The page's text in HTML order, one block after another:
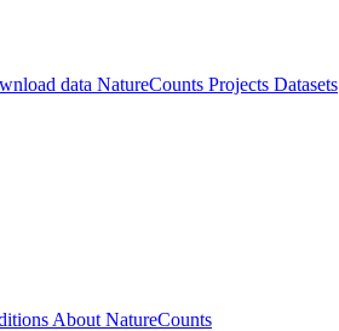
data NatureCounts Projects Datasets
About NatureCounts